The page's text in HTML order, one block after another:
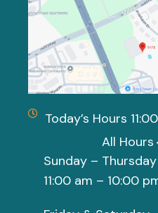
Today’s Hours
All Hours
Sunday – Thursday
11:00 am – 10:00